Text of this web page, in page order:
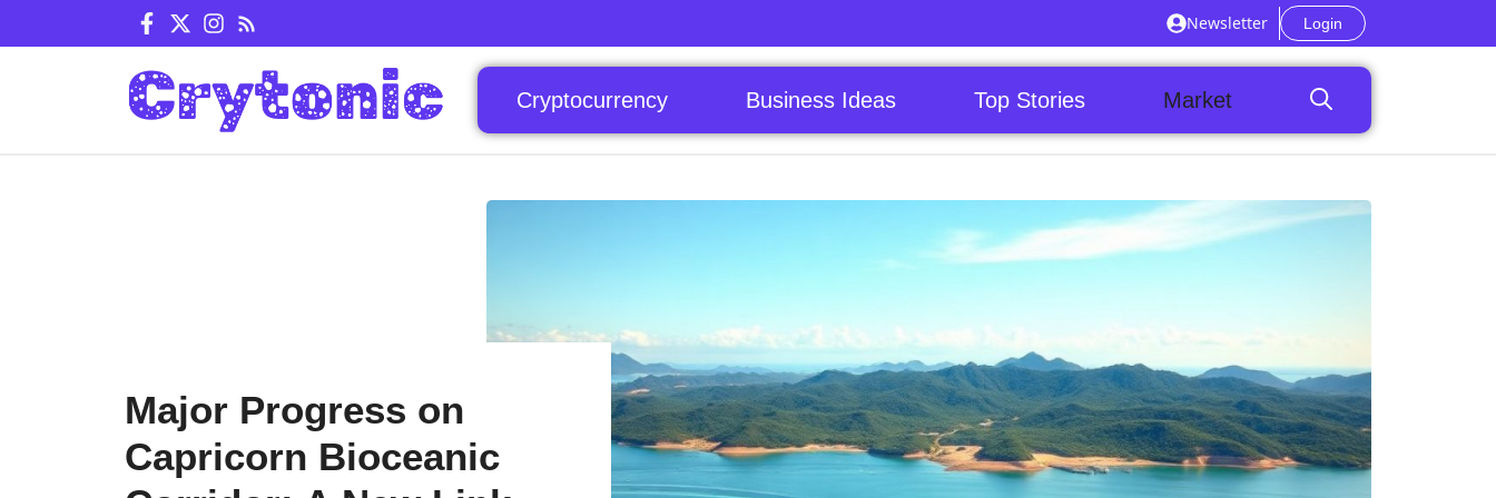
to
Newsletter Login
Cryptocurrency Business Ideas Top Stories Market
Major Progress on
Capricorn Bioceanic